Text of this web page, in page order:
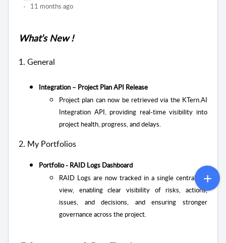
11 months ago
What’s New !
1. General
Integration – Project Plan API Release
Project plan can now be retrieved via the KTern.AI
Integration API, providing real-time visibility into
project health, progress, and delays.
2. My Portfolios
Portfolio - RAID Logs Dashboard
RAID Logs are now tracked in a single centralized
view, enabling clear visibility of risks, actions,
issues, and decisions, and ensuring stronger
governance across the project.